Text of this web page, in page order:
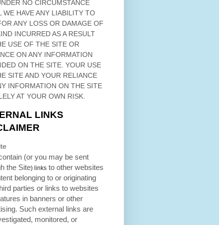
NO CIRCUMSTANCE
WE HAVE ANY LIABILITY TO
ANY LOSS OR DAMAGE OF
INCURRED AS A RESULT
USE OF THE SITE OR
ON ANY INFORMATION
ON THE SITE. YOUR USE
SITEAND YOUR RELIANCE
INFORMATION ON THE SITE
AT YOUR OWN RISK.
LINKS
(or you may be sent
the Site) links to other websites
belonging to or originating
parties or links to websites
in banners or other
Such external links are
monitored, or